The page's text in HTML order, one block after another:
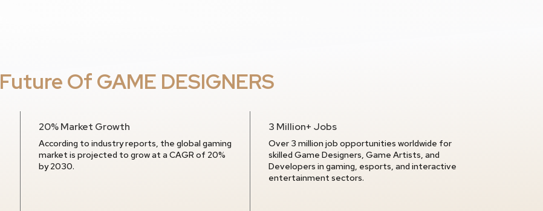
Future Of GAME DESIGNERS
20% Market Growth
According to industry reports, the global gaming
market is projected to grow at a CAGR of 20%
by 2030.
3 Million+ Jobs
Over 3 million job opportunities worldwide for
skilled Game Designers, Game Artists, and
Developers in gaming, esports, and interactive
entertainment sectors.